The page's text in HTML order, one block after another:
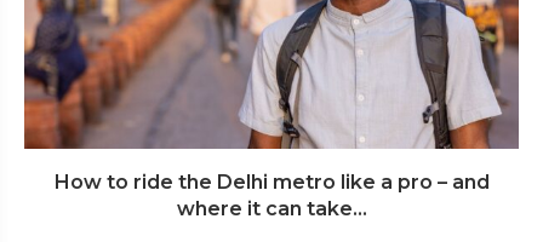
How to ride the Delhi metro like a pro – and
where it can take...